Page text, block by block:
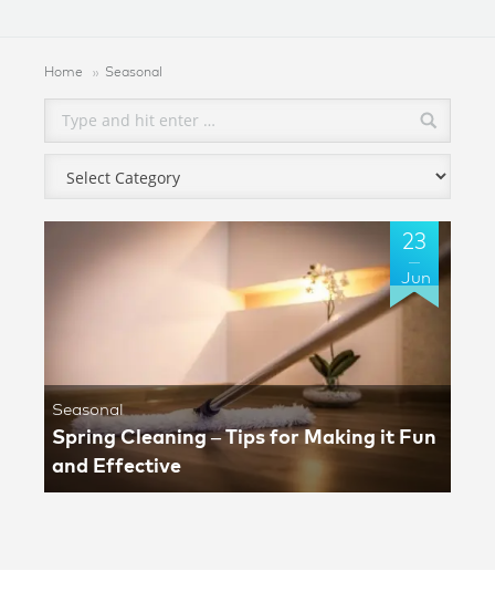
Home Seasonal
23
Jun
Seasonal
Spring Cleaning – Tips for Making it Fun
and Effective